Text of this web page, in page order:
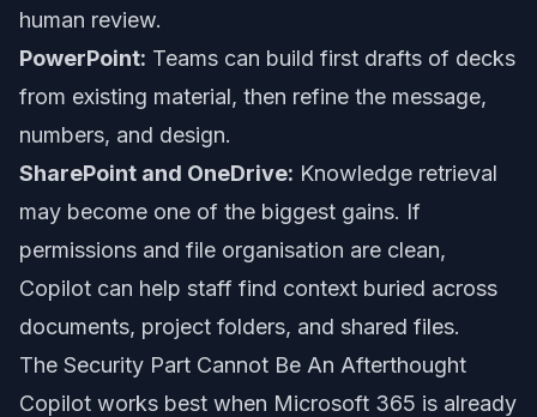
human review.
PowerPoint: Teams can build first drafts of decks
from existing material, then refine the message,
numbers, and design.
SharePoint and OneDrive: Knowledge retrieval
may become one of the biggest gains. If
permissions and file organisation are clean,
Copilot can help staff find context buried across
documents, project folders, and shared files.
The Security Part Cannot Be An Afterthought
Copilot works best when Microsoft 365 is already